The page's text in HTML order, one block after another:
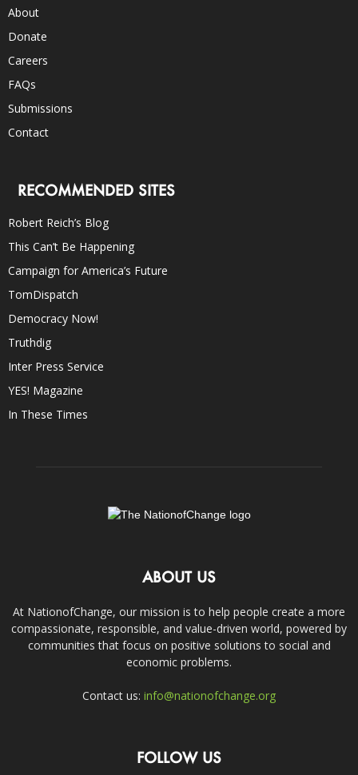
About
Donate
Careers
FAQs
Submissions
Contact
RECOMMENDED SITES
Robert Reich’s Blog
This Can’t Be Happening
Campaign for America’s Future
TomDispatch
Democracy Now!
Truthdig
Inter Press Service
YES! Magazine
In These Times
ABOUT US
At NationofChange, our mission is to help people create a more
compassionate, responsible, and value-driven world, powered by
communities that focus on positive solutions to social and
economic problems.
Contact us: info@nationofchange.org
FOLLOW US